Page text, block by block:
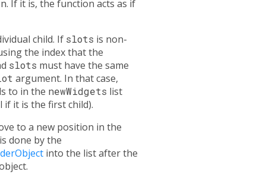
. If it is, the function acts as if
child. If slots is non-
the index that the
slots must have the same
argument. In that case,
to in the newWidgets list
it is the first child).
to a new position in the
done by the
into the list after the